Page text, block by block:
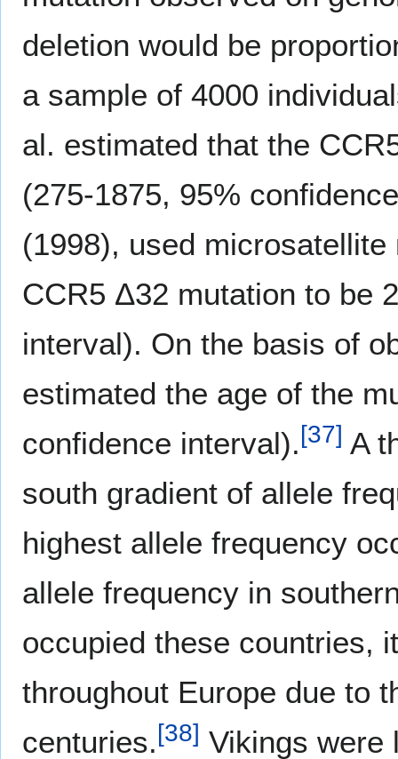
deletion would be
a sample of 4000
al. estimated that the
(275-1875, 95%
(1998), used
CCR5 Δ32 mutation to be
interval). On the basis of
estimated the age of the
confidence interval). [37] A
south gradient of allele
highest allele frequency
allele frequency in
occupied these countries,
throughout Europe due to
centuries. [38] Vikings